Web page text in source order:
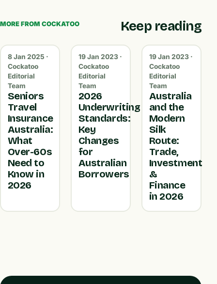
MORE FROM COCKATOO Keep reading
8 Jan 2025 ·
Cockatoo
Editorial
Team
Seniors
Travel
Insurance
Australia:
What
Over-60s
Need to
Know in
2026
19 Jan 2023 ·
Cockatoo
Editorial
Team
2026
Underwriting
Standards:
Key
Changes
for
Australian
Borrowers
19 Jan 2023 ·
Cockatoo
Editorial
Team
Australia
and the
Modern
Silk
Route:
Trade,
Investment
&
Finance
in 2026